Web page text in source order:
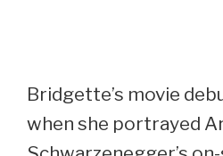
Bridgette’s movie
when she portrayed